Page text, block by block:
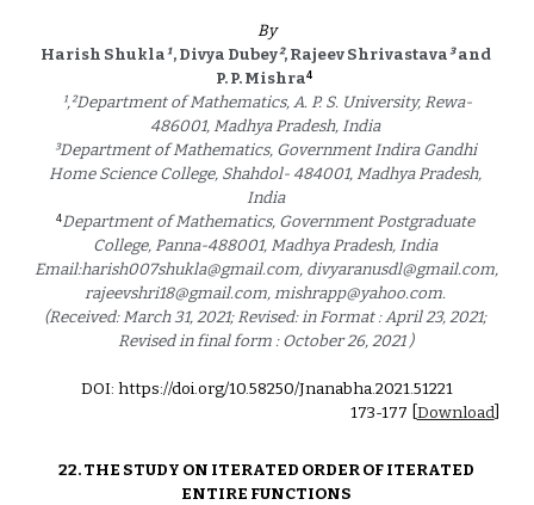
By
Harish Shukla¹ , Divya Dubey², Rajeev Shrivastava³ and
P. P. Mishra4
¹,²Department of Mathematics, A. P. S. University, Rewa-
486001, Madhya Pradesh, India
³Department of Mathematics, Government Indira Gandhi
Home Science College, Shahdol- 484001, Madhya Pradesh,
India
4Department of Mathematics, Government Postgraduate
College, Panna-488001, Madhya Pradesh, India
Email:harish007shukla@gmail.com, divyaranusdl@gmail.com,
rajeevshri18@gmail.com, mishrapp@yahoo.com.
(Received: March 31, 2021; Revised: in Format : April 23, 2021;
Revised in final form : October 26, 2021 )
DOI: https://doi.org/10.58250/Jnanabha.2021.51221
173-177 Download]
22. THE STUDY ON ITERATED ORDER OF ITERATED
ENTIRE FUNCTIONS